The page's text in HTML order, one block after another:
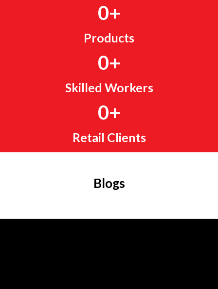
Products
0+
Skilled Workers
0+
Retail Clients
0+
Blogs